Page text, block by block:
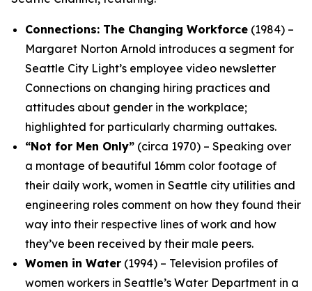
Connections: The Changing Workforce (1984) –
Margaret Norton Arnold introduces a segment for
Seattle City Light’s employee video newsletter
Connections on changing hiring practices and
attitudes about gender in the workplace;
highlighted for particularly charming outtakes.
“Not for Men Only” (circa 1970) – Speaking over
a montage of beautiful 16mm color footage of
their daily work, women in Seattle city utilities and
engineering roles comment on how they found their
way into their respective lines of work and how
they’ve been received by their male peers.
Women in Water (1994) – Television profiles of
women workers in Seattle’s Water Department in a